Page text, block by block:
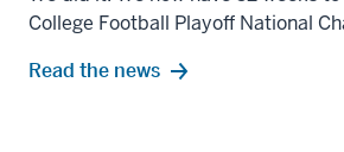
College Football Playoff National
Read the news